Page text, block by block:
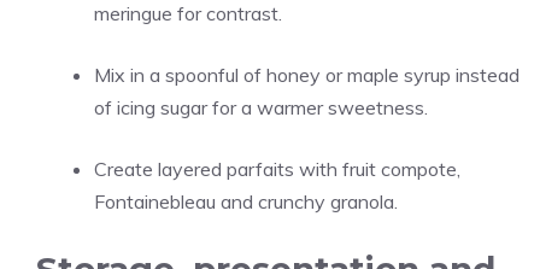
meringue for contrast.
Mix in a spoonful of honey or maple syrup instead
of icing sugar for a warmer sweetness.
Create layered parfaits with fruit compote,
Fontainebleau and crunchy granola.